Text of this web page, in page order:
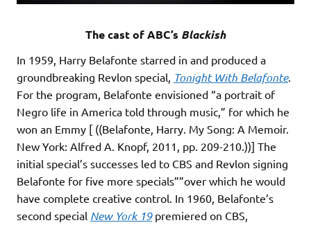
The cast of ABC’s Blackish
In 1959, Harry Belafonte starred in and produced a
groundbreaking Revlon special, Tonight With Belafonte.
For the program, Belafonte envisioned “a portrait of
Negro life in America told through music,” for which he
won an Emmy [ ((Belafonte, Harry. My Song: A Memoir.
New York: Alfred A. Knopf, 2011, pp. 209-210.))] The
initial special’s successes led to CBS and Revlon signing
Belafonte for five more specials””over which he would
have complete creative control. In 1960, Belafonte’s
second special New York 19premiered on CBS,